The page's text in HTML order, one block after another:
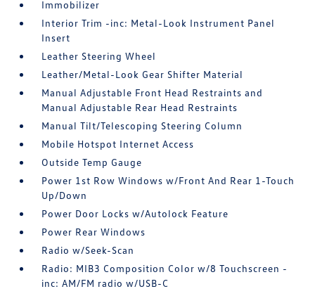
Immobilizer
Interior Trim -inc: Metal-Look Instrument Panel
Insert
Leather Steering Wheel
Leather/Metal-Look Gear Shifter Material
Manual Adjustable Front Head Restraints and
Manual Adjustable Rear Head Restraints
Manual Tilt/Telescoping Steering Column
Mobile Hotspot Internet Access
Outside Temp Gauge
Power 1st Row Windows w/Front And Rear 1-Touch
Up/Down
Power Door Locks w/Autolock Feature
Power Rear Windows
Radio w/Seek-Scan
Radio: MIB3 Composition Color w/8 Touchscreen -
inc: AM/FM radio w/USB-C